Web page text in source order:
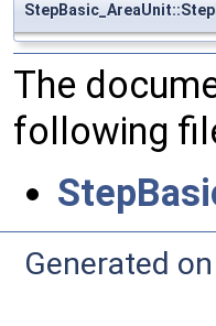
The
following
Generated